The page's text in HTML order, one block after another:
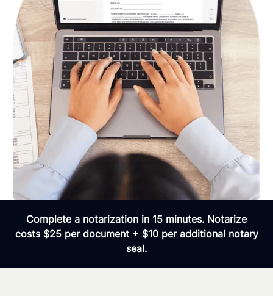
Complete a notarization in 15 minutes. Notarize
costs $25 per document + $10 per additional notary
seal.